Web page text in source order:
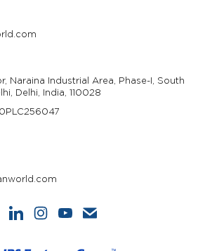
Naraina Industrial Area, Phase-I, South
Delhi, India, 110028